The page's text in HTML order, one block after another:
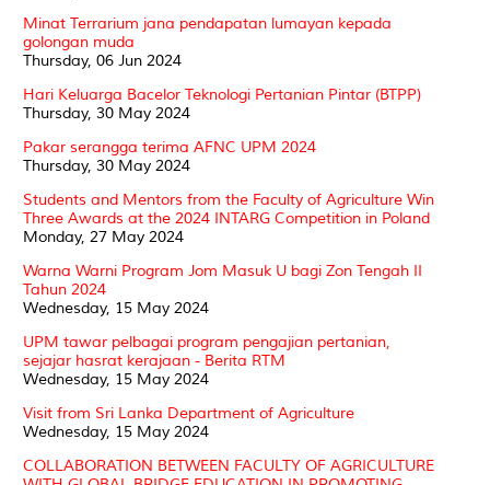
Minat Terrarium jana pendapatan lumayan kepada
golongan muda
Thursday, 06 Jun 2024
Hari Keluarga Bacelor Teknologi Pertanian Pintar (BTPP)
Thursday, 30 May 2024
Pakar serangga terima AFNC UPM 2024
Thursday, 30 May 2024
Students and Mentors from the Faculty of Agriculture Win
Three Awards at the 2024 INTARG Competition in Poland
Monday, 27 May 2024
Warna Warni Program Jom Masuk U bagi Zon Tengah II
Tahun 2024
Wednesday, 15 May 2024
UPM tawar pelbagai program pengajian pertanian,
sejajar hasrat kerajaan - Berita RTM
Wednesday, 15 May 2024
Visit from Sri Lanka Department of Agriculture
Wednesday, 15 May 2024
COLLABORATION BETWEEN FACULTY OF AGRICULTURE